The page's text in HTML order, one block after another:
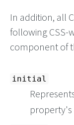
In addition, all
following CSS-
component of
initial
property's